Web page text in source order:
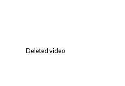
Deleted video